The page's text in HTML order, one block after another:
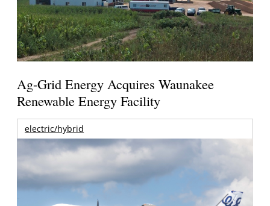
Ag-Grid Energy Acquires Waunakee
Renewable Energy Facility
electric/hybrid